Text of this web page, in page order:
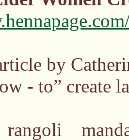
by
- to” create
rangoli